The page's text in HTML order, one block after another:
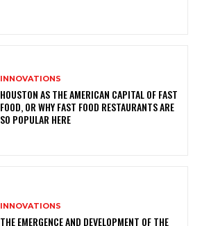
INNOVATIONS
HOUSTON AS THE AMERICAN CAPITAL OF FAST
FOOD, OR WHY FAST FOOD RESTAURANTS ARE
SO POPULAR HERE
INNOVATIONS
THE EMERGENCE AND DEVELOPMENT OF THE